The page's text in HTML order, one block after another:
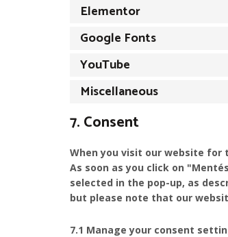
Elementor
Google Fonts
YouTube
Miscellaneous
7. Consent
When you visit our website for
As soon as you click on
selected in the pop-up, as
but please note that our
7.1 Manage your consent